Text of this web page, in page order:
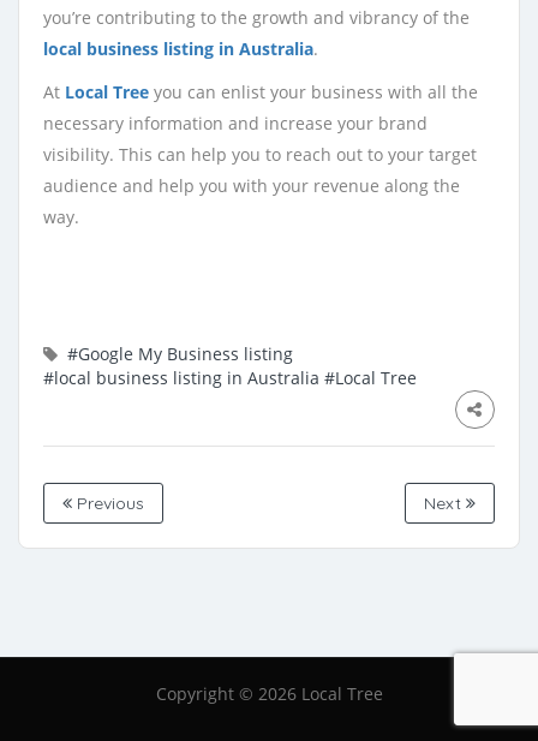
you’re contributing to the growth and vibrancy of the
local business listing in Australia.
At Local Tree you can enlist your business with all the
necessary information and increase your brand
visibility. This can help you to reach out to your target
audience and help you with your revenue along the
way.
#Google My Business listing
#local business listing in Australia #Local Tree
Previous Next
Copyright © 2026 Local Tree